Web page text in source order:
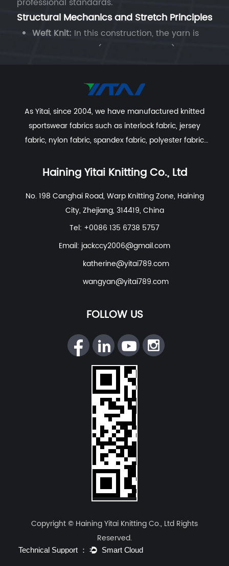
Structural Mechanics and Stretch Principles
Weft Knit: In this construction, the yarn is
fed horizontally (along the course). The
loops are joined in a "serpentine" path. This
structure provides the fabric with
natural elasticity. When integrated with
spandex, it offers significant width-wise
stretch and excellent length-wise
extension, making it ideal for form-fitting
garments such as yoga wear and
seamless underwear.
Warp Knit:The yarn runs vertically (along
the wale) in a "zigzag" pattern, interlocking
with adjacent yarns. This creates a
and more stable structure. Spandex warp
knit fabrics feature a higher modulus
(resistance to stretch) and exceptional
maintains its shape even under high-
Comparison of Key Performance
Based on the technical standards and quality
Haining Yitai Knitting Co.,
, the following table illustrates the
performance divergence:
Weft Knit
Spandex Fabric
Four-way stretch
(Excellent
horizontal
elasticity)
stable)
Elastic
Lower (Soft feel,
low pressure on compression
As Yitai, since 2004, we have manufactured knitted
sportswear fabrics such as interlock fabric, jersey
fabric, nylon fabric, spandex fabric, polyester fabric
control system, experienced dyeing & finishing
Haining Yitai Knitting Co., Ltd
No. 198 Canghai Road, Warp Knitting Zone, Haining
City, Zhejiang, 314419, China
Tel: +0086 135 6738 5757
Email: jackccy2006@gmail.com
katherine@yitai789.com
wangyan@yitai789.com
FOLLOW US
Copyright © Haining Yitai Knitting Co., Ltd Rights
Reserved.